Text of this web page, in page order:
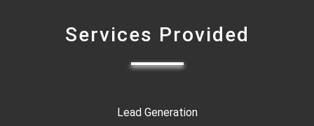
Services Provided
Lead Generation